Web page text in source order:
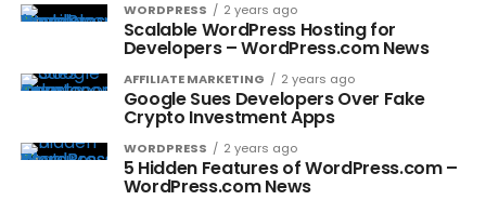
WORDPRESS 2 years ago
Scalable WordPress Hosting for
Developers – WordPress.com News
AFFILIATE MARKETING 2 years ago
Google Sues Developers Over Fake
Crypto Investment Apps
WORDPRESS 2 years ago
5 Hidden Features of WordPress.com –
WordPress.com News